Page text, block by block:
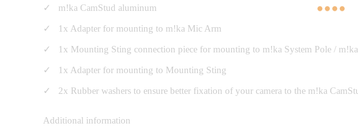
✓ m!ka CamStud aluminum
✓ 1x Adapter for mounting to m!ka Mic Arm
✓ 1x Mounting Sting connection piece for mounting to m!ka System Pole /
✓ 1x Adapter for mounting to Mounting Sting
✓ 2x Rubber washers to ensure better fixation of your camera to the m!ka
Additional information